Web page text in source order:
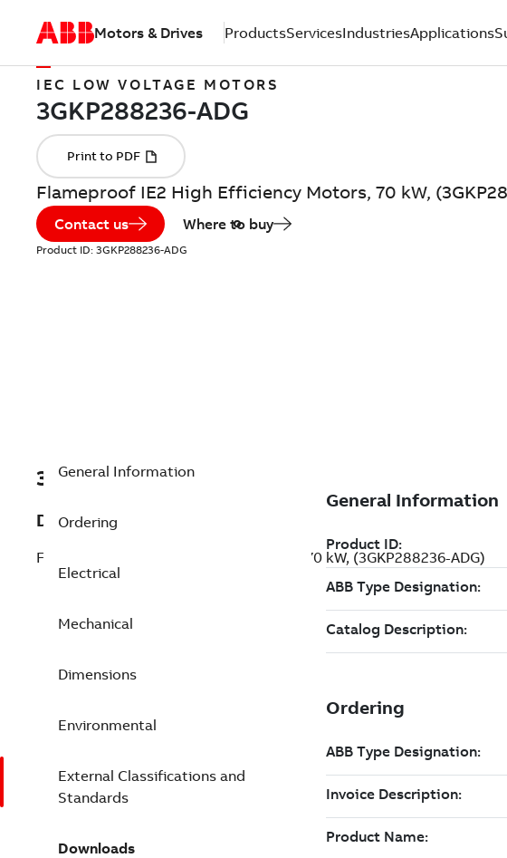
Motors & Drives ProductsServicesIndustriesApplications
IEC LOW VOLTAGE MOTORS
Flameproof IE2 High Efficiency Motors, 70 kW,
Contact us Where to buy
Product ID: 3GKP288236-ADG
3GKP288236-ADG
Description
Flameproof IE2 High Efficiency Motors, 70 kW, (3GKP288236-ADG)
General Information
Ordering
Electrical
Mechanical
Dimensions
Environmental
External Classifications and
Standards
Downloads